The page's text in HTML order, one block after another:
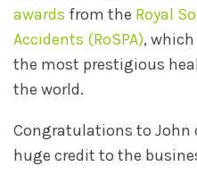
awards from the Royal
Accidents (RoSPA),
the most prestigious
the world.
Congratulations to John
huge credit to the